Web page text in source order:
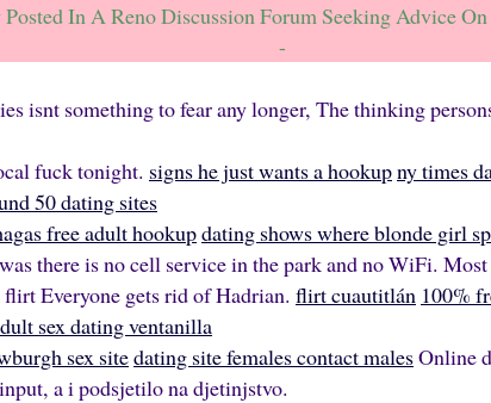
In A Reno Discussion Forum Seeking Advice
-
isnt something to fear any longer, The thinking
fuck tonight. signs he just wants a hookupny times
50 dating sites
free adult hookupdating shows where blonde girl
there is no cell service in the park and no WiFi.
Everyone gets rid of Hadrian. flirt cuautitlán 100%
sex dating ventanilla
sex sitedating site females contact malesOnline
a i podsjetilo na djetinjstvo.